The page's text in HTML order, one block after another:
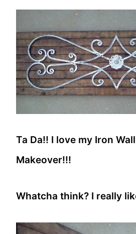
Ta Da!! I love my Iron
Makeover!!!
Whatcha think? I really